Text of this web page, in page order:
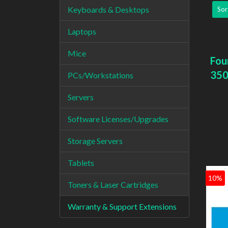
Keyboards & Desktops
Laptops
Mice
PCs/Workstations
Servers
Software Licenses/Upgrades
Storage Servers
Tablets
Toners & Laser Cartridges
Warranty & Support Extensions
10%